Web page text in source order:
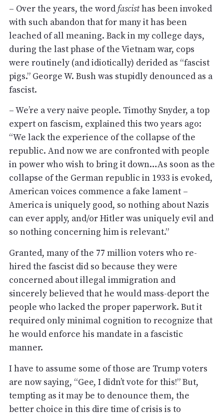
– Over the years, the wordfascisthas been invoked
with such abandon that for many it has been
leached of all meaning. Back in my college days,
during the last phase of the Vietnam war, cops
were routinely (and idiotically) derided as “fascist
pigs.” George W. Bush was stupidly denounced as a
fascist.
– We’re a very naive people. Timothy Snyder, a top
expert on fascism, explained this two years ago:
“We lack the experience of the collapse of the
republic. And now we are confronted with people
in power who wish to bring it down…As soon as the
collapse of the German republic in 1933 is evoked,
American voices commence a fake lament –
America is uniquely good, so nothing about Nazis
can ever apply, and/or Hitler was uniquely evil and
so nothing concerning him is relevant.”
Granted, many of the 77 million voters who re-
hired the fascist did so because they were
concerned about illegal immigration and
sincerely believed that he would mass-deport the
people who lacked the proper paperwork. But it
required only minimal cognition to recognize that
he would enforce his mandate in a fascistic
manner.
I have to assume some of those are Trump voters
are now saying, “Gee, I didn’t vote for this!” But,
tempting as it may be to denounce them, the
better choice in this dire time of crisis is to